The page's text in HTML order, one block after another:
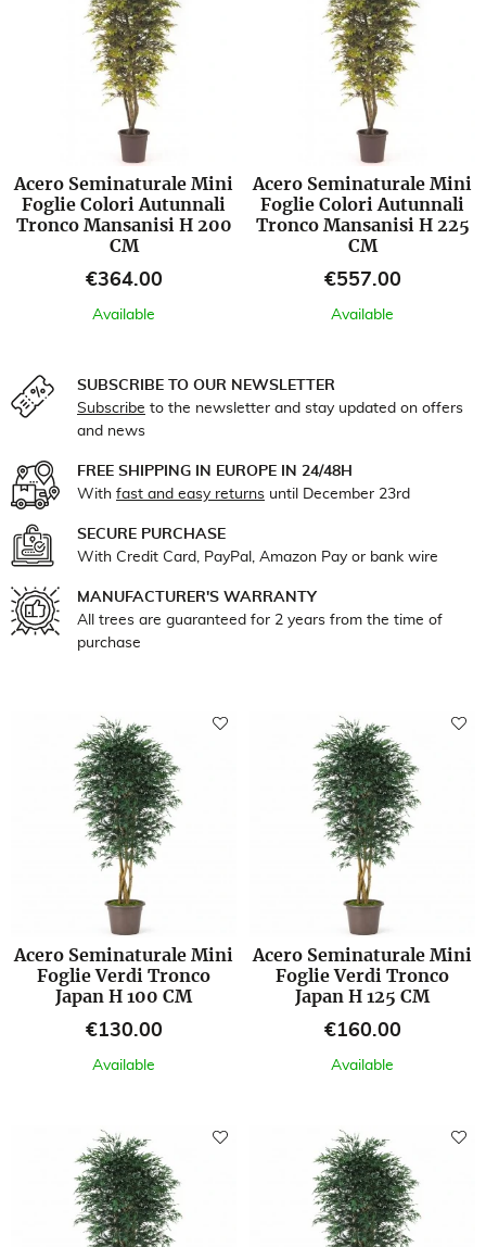
Acero Seminaturale Mini
Foglie Colori Autunnali
Tronco Mansanisi H 200
CM
Price
€364.00
Available
Acero Seminaturale Mini
Foglie Colori Autunnali
Tronco Mansanisi H 225
CM
Price
€557.00
Available
SUBSCRIBE TO OUR NEWSLETTER
Subscribe to the newsletter and stay updated on offers
and news
FREE SHIPPING IN EUROPE IN 24/48H
With fast and easy returns until December 23rd
SECURE PURCHASE
With Credit Card, PayPal, Amazon Pay or bank wire
MANUFACTURER'S WARRANTY
All trees are guaranteed for 2 years from the time of
purchase
Acero Seminaturale Mini
Foglie Verdi Tronco
Japan H 100 CM
Price
€130.00
Available
Acero Seminaturale Mini
Foglie Verdi Tronco
Japan H 125 CM
Price
€160.00
Available